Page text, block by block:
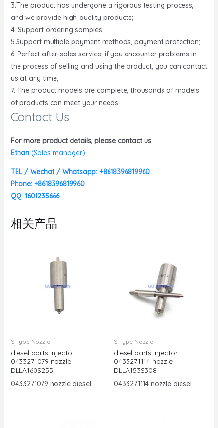
3.The product has undergone a rigorous testing process,
and we provide high-quality products;
4. Support ordering samples;
5.Support multiple payment methods, payment protection;
6. Perfect after-sales service, if you encounter problems in
the process of selling and using the product, you can contact
us at any time;
7. The product models are complete, thousands of models
of products can meet your needs.
Contact Us
For more product details, please contact us
Ethan (Sales manager)
TEL / Wechat / Whatsapp: +8618396819960
Phone: +8618396819960
QQ: 1601235666
相关产品
S Type Nozzle
diesel parts injector
0433271079 nozzle
DLLA160S255
0433271079 nozzle diesel
S Type Nozzle
diesel parts injector
0433271114 nozzle
DLLA153S308
0433271114 nozzle diesel